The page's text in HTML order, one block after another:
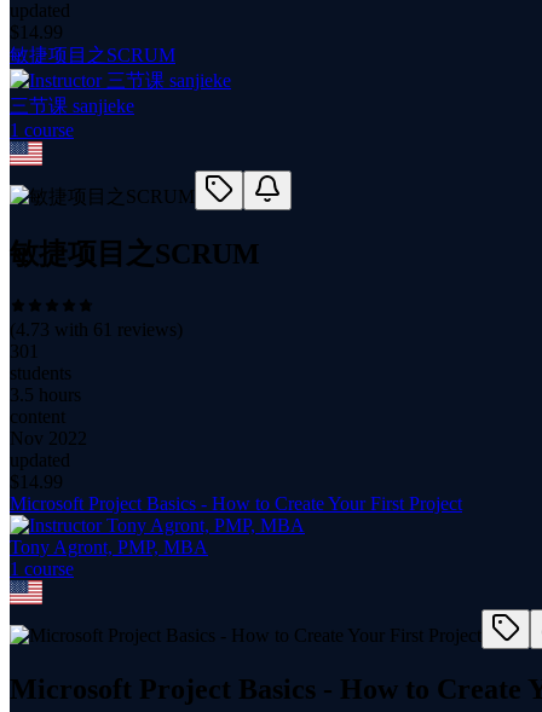
updated
$ 14.99
敏捷项目之SCRUM
三节课 sanjieke
1 course
敏捷项目之SCRUM
(4.73 with 61 reviews)
301
students
3.5 hours
content
Nov 2022
updated
$ 14.99
Microsoft Project Basics - How to Create Your First Project
Tony Agront, PMP, MBA
1 course
Microsoft Project Basics - How to Create